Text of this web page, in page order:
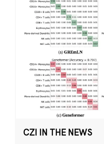
CZI IN THE NEWS